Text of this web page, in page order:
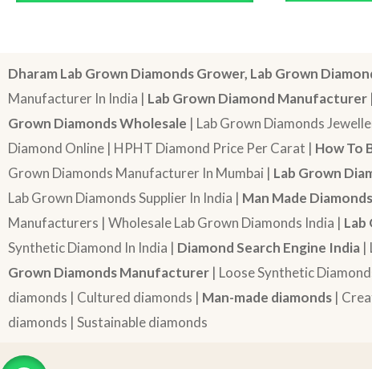
Dharam Lab Grown Diamonds Grower, Lab Grown
Manufacturer In India | Lab Grown Diamond Manufacturer
Grown Diamonds Wholesale | Lab Grown Diamonds
Diamond Online | HPHT Diamond Price Per Carat | How To
Grown Diamonds Manufacturer In Mumbai | Lab Grown
Lab Grown Diamonds Supplier In India | Man Made
Manufacturers | Wholesale Lab Grown Diamonds India | Lab
Synthetic Diamond In India | Diamond Search Engine India |
Grown Diamonds Manufacturer | Loose Synthetic
diamonds | Cultured diamonds | Man-made diamonds |
diamonds | Sustainable diamonds